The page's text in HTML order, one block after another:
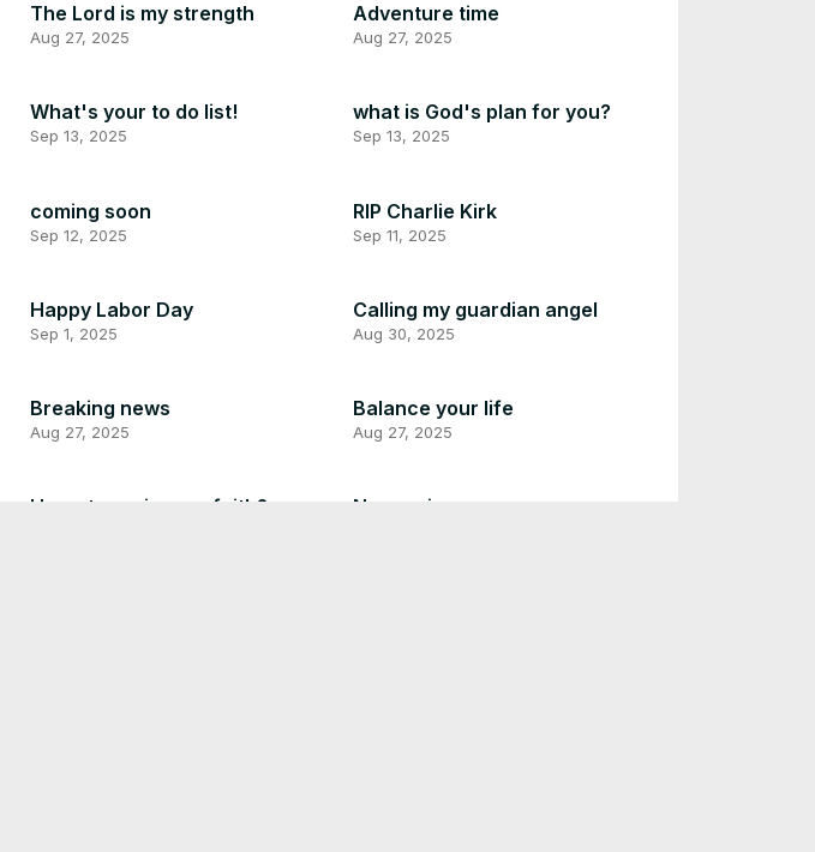
The Lord is my strength
Aug 27, 2025
Adventure time
Aug 27, 2025
What's your to do list!
Sep 13, 2025
what is God's plan for you?
Sep 13, 2025
coming soon
Sep 12, 2025
RIP Charlie Kirk
Sep 11, 2025
Happy Labor Day
Sep 1, 2025
Calling my guardian angel
Aug 30, 2025
Breaking news
Aug 27, 2025
Balance your life
Aug 27, 2025
How strong is your faith? Never give up